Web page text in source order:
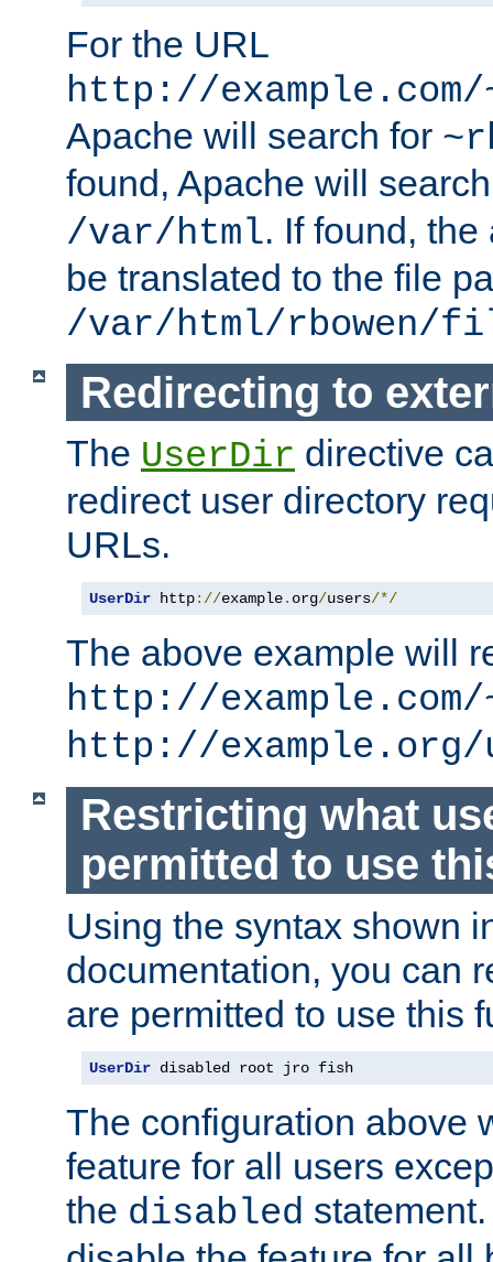
For the URL
http://
Apache will search for
found, Apache will
/var/html. If found,
be translated to the file
/var/html/rbowen/
Redirecting to
The UserDir directive
redirect user directory
URLs.
UserDir http://example. org/users/*/
The above example will
http://example.com/
http://example.org/
Restricting what
permitted to use
Using the syntax shown
documentation, you can
are permitted to use this
UserDir disabled root jro fish
The configuration above
feature for all users
the disabled